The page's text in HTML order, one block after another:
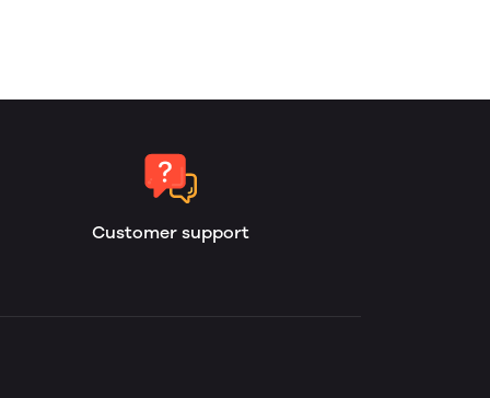
Customer support